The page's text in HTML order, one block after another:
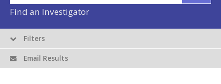
Find an Investigator
Filters
Email Results